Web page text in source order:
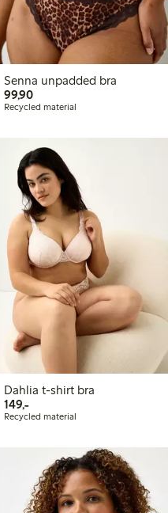
Senna unpadded bra
99,9099,90 PLN
Recycled material
Dahlia t-shirt bra
149,-149,00 PLN
Recycled material